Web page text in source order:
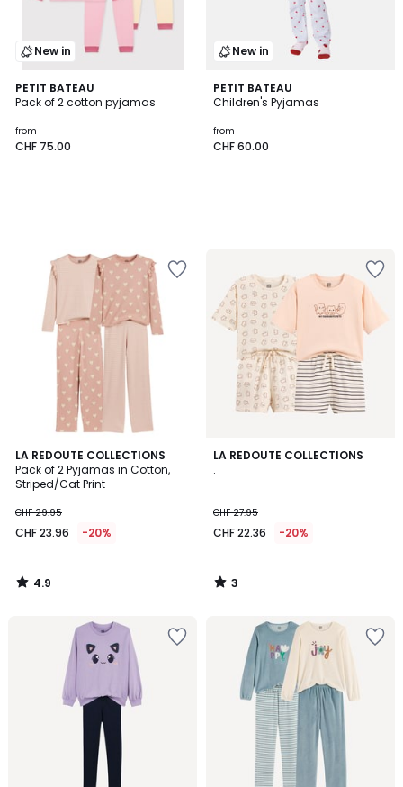
New in
PETIT BATEAU
Pack of 2 cotton pyjamas
from
CHF 75.00
New in
PETIT BATEAU
Children's Pyjamas
from
CHF 60.00
LA REDOUTE COLLECTIONS
Pack of 2 Pyjamas in Cotton,
Striped/Cat Print
CHF 29.95
CHF 23.96 -20%
4.9
/ 5
4.9
/
LA REDOUTE COLLECTIONS
.
CHF 27.95
CHF 22.36 -20%
3
3
/